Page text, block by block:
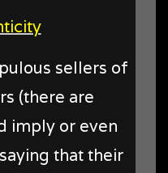
sellers of
(there are
imply or even
that their